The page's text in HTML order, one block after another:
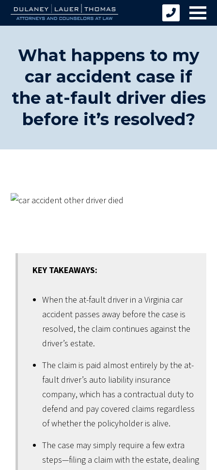
What happens to my
car accident case if
the at-fault driver dies
before it’s resolved?
KEY TAKEAWAYS:
When the at-fault driver in a Virginia car
accident passes away before the case is
resolved, the claim continues against the
driver’s estate.
The claim is paid almost entirely by the at-
fault driver’s auto liability insurance
company, which has a contractual duty to
defend and pay covered claims regardless
of whether the policyholder is alive.
The case may simply require a few extra
steps—filing a claim with the estate, dealing